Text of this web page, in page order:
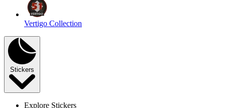
Vertigo Collection
Stickers
Explore Stickers